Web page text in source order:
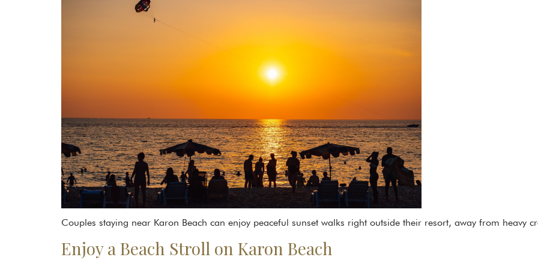
Couples staying near Karon Beach can enjoy peaceful sunset walks right outside their resort, away from heavy
Enjoy a Beach Stroll on Karon Beach